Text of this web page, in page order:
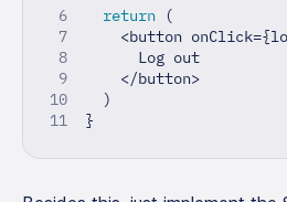
return
(
<button onClick={
      Log out
</button>
)
}